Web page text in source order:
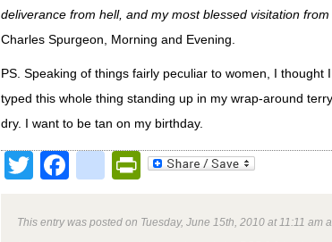
deliverance from hell, and my most blessed visitation
Charles Spurgeon, Morning and Evening.
PS. Speaking of things fairly peculiar to women, I thought
typed this whole thing standing up in my wrap-around
dry. I want to be tan on my birthday.
TwitterFacebook
google_bookmarks
PrintFriendly
This entry was posted on Tuesday, June 15th, 2010 at 11:11 am